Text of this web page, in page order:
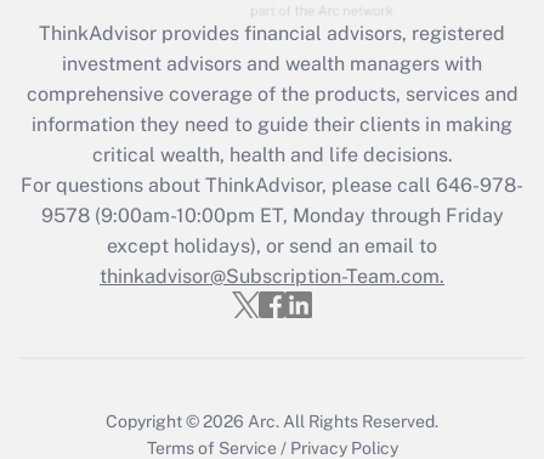
Get Answer
What is the CARES Act employee
retention tax credit that was available
during 2020 and 2021?
Get Answer
Recently Updated Q&As
Who must file a return?
ThinkAdvisor provides financial advisors, registered
investment advisors and wealth managers with
comprehensive coverage of the products, services and
information they need to guide their clients in making
critical wealth, health and life decisions.
For questions about ThinkAdvisor, please call 646-978-
9578(9:00am-10:00pm ET, Monday through Friday
except holidays), or send an email to
thinkadvisor@Subscription-Team.com.
Copyright © 2026 Arc. All Rights Reserved.
Terms of Service / Privacy Policy